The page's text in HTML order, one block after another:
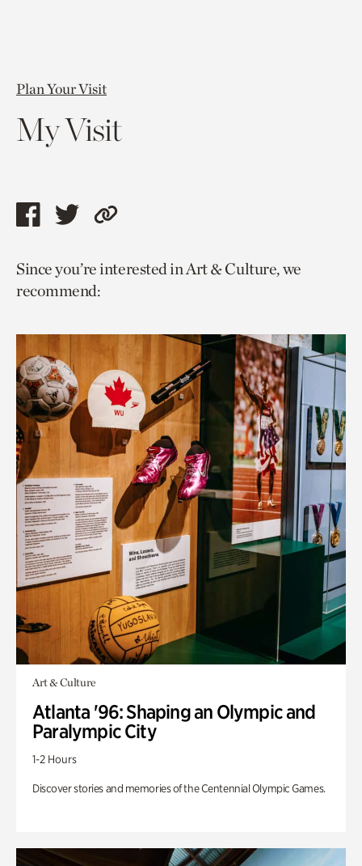
Plan Your Visit
My Visit
Share
page
via
Share
page
via
Copy
to
Since you’re interested in Art & Culture, we
recommend:
Art & Culture
Atlanta '96: Shaping an Olympic and
Paralympic City
1-2 Hours
Discover stories and memories of the Centennial Olympic Games.